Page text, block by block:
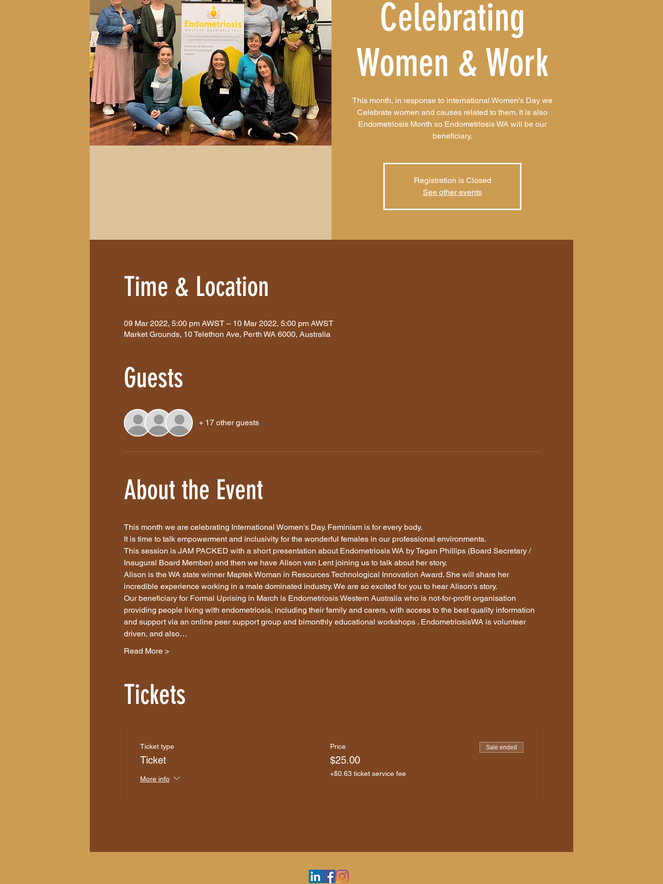
Celebrating
Women & Work
This month, in response to international Women's Day we
Celebrate women and causes related to them. It is also
Endometriosis Month so Endometriosis WA will be our
beneficiary.
Registration is Closed
See other events
Time & Location
09 Mar 2022, 5:00 pm AWST – 10 Mar 2022, 5:00 pm AWST
Market Grounds, 10 Telethon Ave, Perth WA 6000, Australia
Guests
+ 17 other guests
About the Event
This month we are celebrating International Women's Day. Feminism is for every body.
It is time to talk empowerment and inclusivity for the wonderful females in our professional environments.
This session is JAM PACKED with a short presentation about Endometriosis WA by Tegan Phillips (Board Secretary /
Inaugural Board Member) and then we have Alison van Lent joining us to talk about her story.
Alison is the WA state winner Maptek Woman in Resources Technological Innovation Award. She will share her
incredible experience working in a male dominated industry. We are so excited for you to hear Alison's story.
Our beneficiary for Formal Uprising in March is Endometriosis Western Australia who is not-for-profit organisation
providing people living with endometriosis, including their family and carers, with access to the best quality information
and support via an online peer support group and bimonthly educational workshops . EndometriosisWA is volunteer
driven, and also…
Read More >
Tickets
Ticket type
Ticket
More info
Price
$25.00
+$0.63 ticket service fee
Sale ended